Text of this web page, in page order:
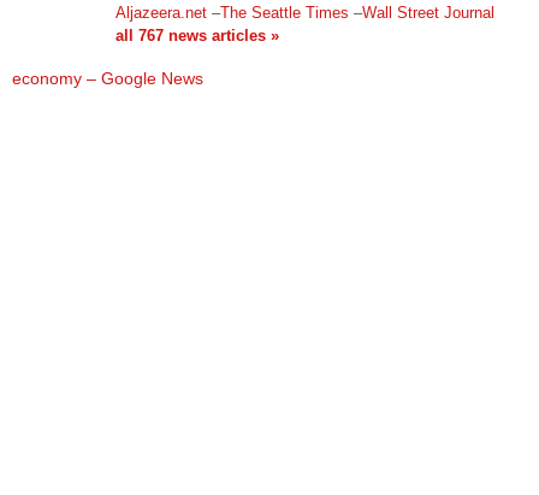
Aljazeera.net –The Seattle Times –Wall Street Journal
all 767 news articles »
economy – Google News